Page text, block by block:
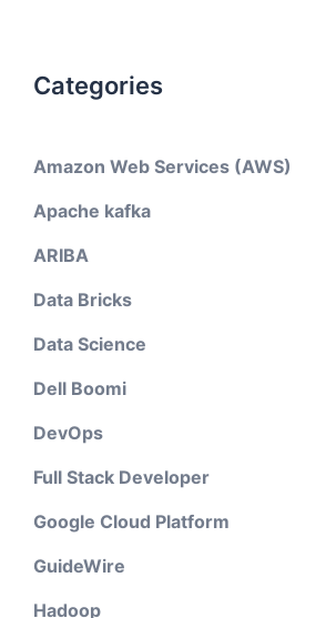
Categories
Amazon Web Services (AWS)
Apache kafka
ARIBA
Data Bricks
Data Science
Dell Boomi
DevOps
Full Stack Developer
Google Cloud Platform
GuideWire
Hadoop